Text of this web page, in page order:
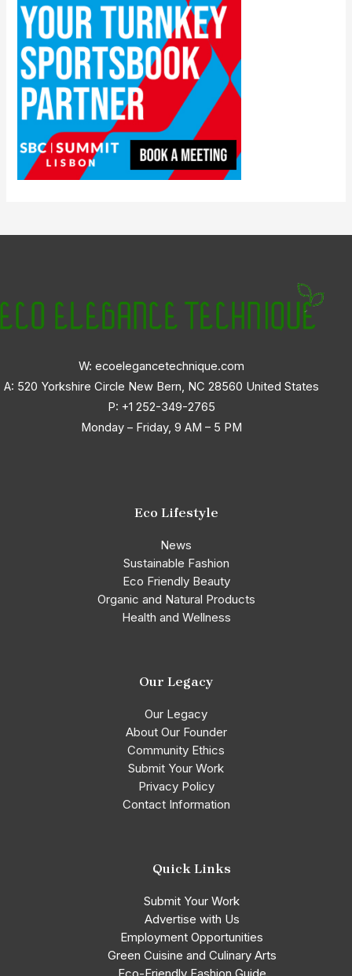
W: ecoelegancetechnique.com
A: 520 Yorkshire Circle New Bern, NC 28560 United States
P: +1 252-349-2765
Monday – Friday, 9 AM – 5 PM
Eco Lifestyle
News
Sustainable Fashion
Eco Friendly Beauty
Organic and Natural Products
Health and Wellness
Our Legacy
Our Legacy
About Our Founder
Community Ethics
Submit Your Work
Privacy Policy
Contact Information
Quick Links
Submit Your Work
Advertise with Us
Employment Opportunities
Green Cuisine and Culinary Arts
Eco-Friendly Fashion Guide